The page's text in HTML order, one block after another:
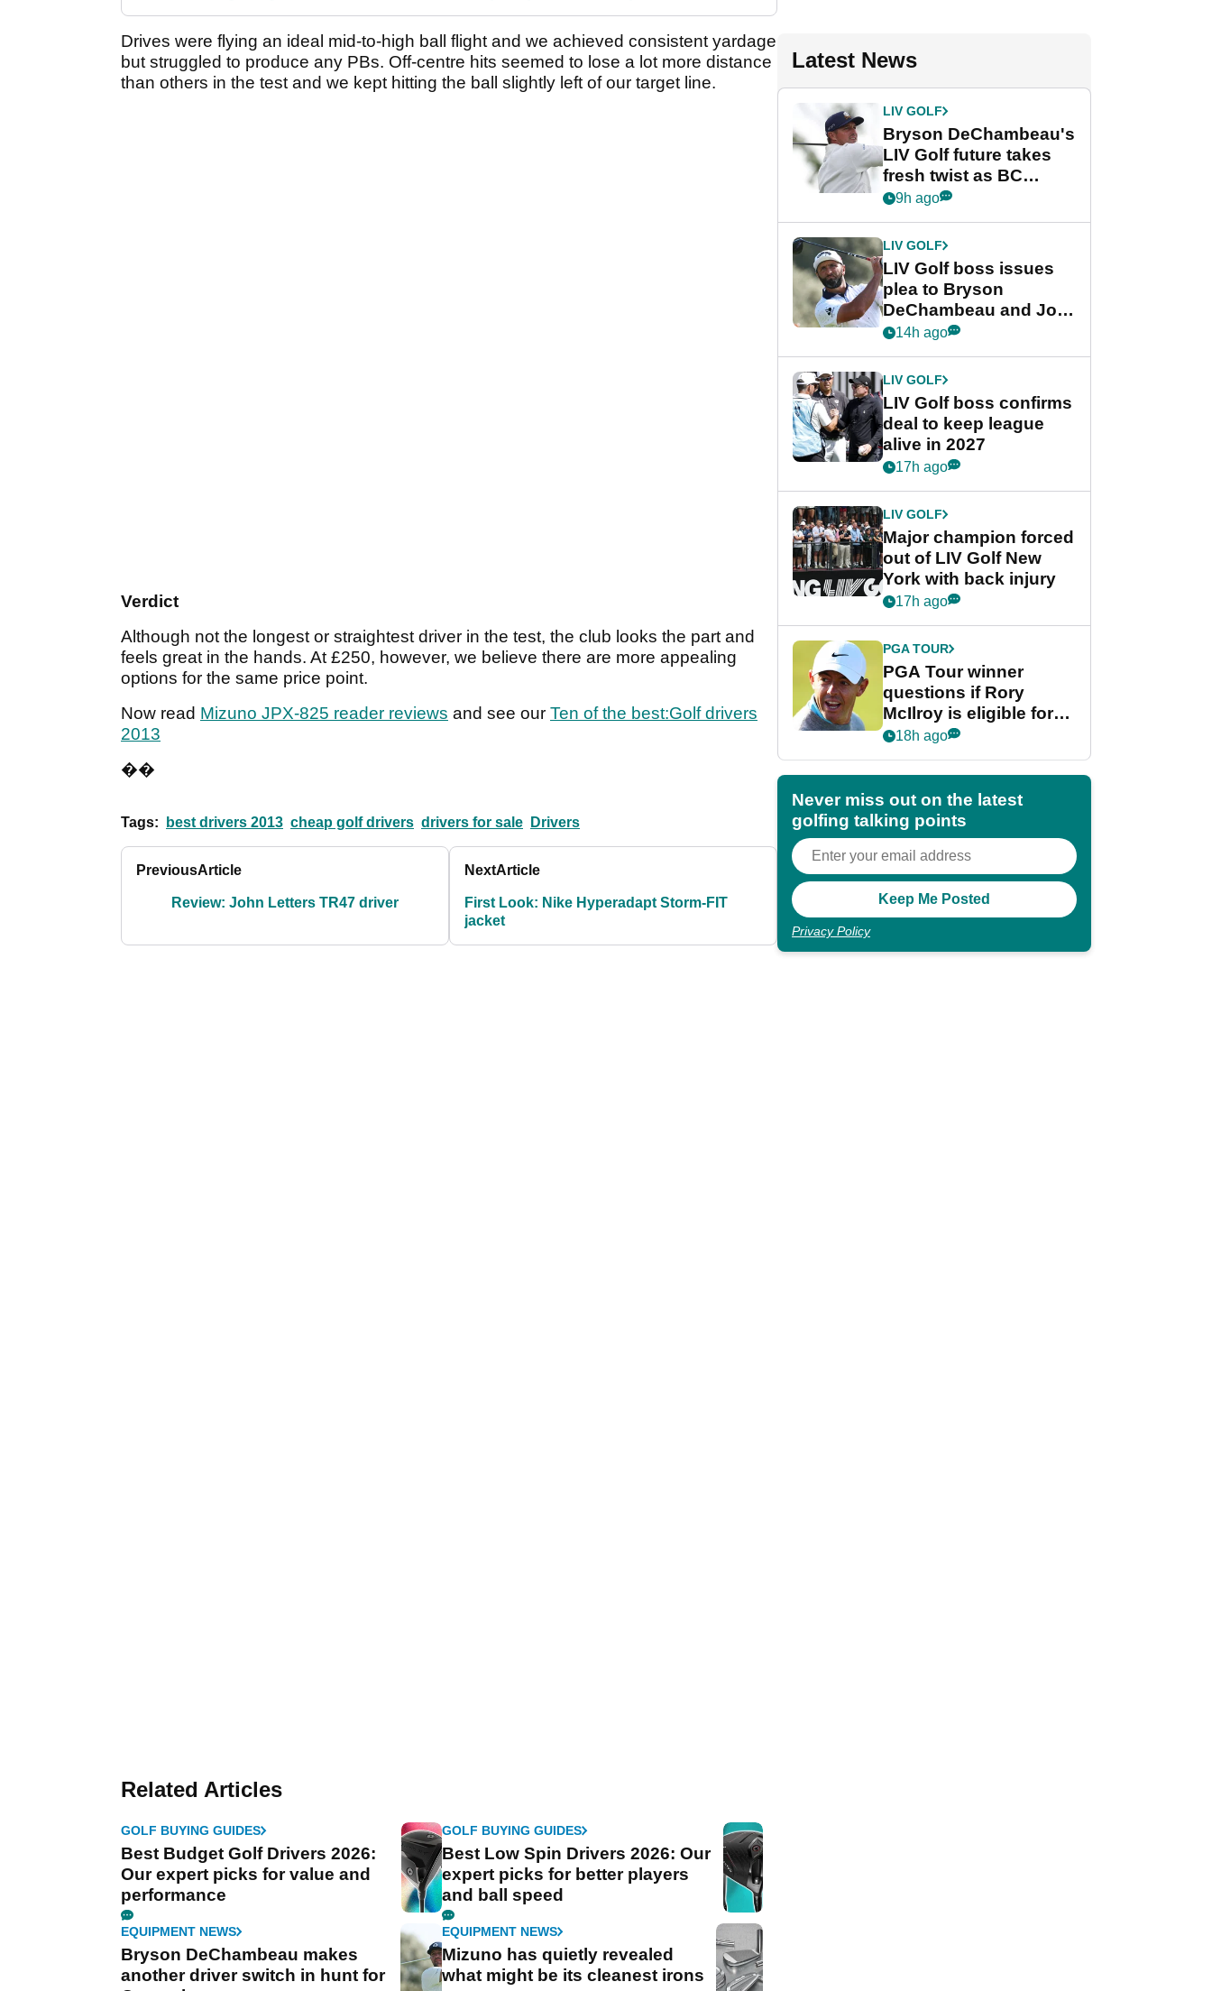
Drives were flying an ideal mid-to-high ball flight and we achieved consistent yardage
but struggled to produce any PBs. Off-centre hits seemed to lose a lot more distance
than others in the test and we kept hitting the ball slightly left of our target line.
Verdict
Although not the longest or straightest driver in the test, the club looks the part and
feels great in the hands. At £250, however, we believe there are more appealing
options for the same price point.
Now read Mizuno JPX-825 reader reviews and see our Ten of the best:Golf drivers
2013
��
Tags: best drivers 2013 cheap golf drivers drivers for sale Drivers
PreviousArticle
Review: John Letters TR47 driver
NextArticle
First Look: Nike Hyperadapt Storm-FIT
jacket
Related Articles
GOLF BUYING GUIDES
Best Budget Golf Drivers 2026:
Our expert picks for value and
performance
GOLF BUYING GUIDES
Best Low Spin Drivers 2026: Our
expert picks for better players
and ball speed
EQUIPMENT NEWS
Bryson DeChambeau makes
another driver switch in hunt for
EQUIPMENT NEWS
Mizuno has quietly revealed
what might be its cleanest irons
Latest News
LIV GOLF
Bryson DeChambeau's
LIV Golf future takes
fresh twist as BC
Partners eyes funding
9h ago
LIV GOLF
LIV Golf boss issues
plea to Bryson
DeChambeau and Jon
Rahm after major
14h ago
LIV GOLF
LIV Golf boss confirms
deal to keep league
alive in 2027
17h ago
LIV GOLF
Major champion forced
out of LIV Golf New
York with back injury
17h ago
PGA TOUR
PGA Tour winner
questions if Rory
McIlroy is eligible for
POY race: "It's
18h ago
Never miss out on the latest
golfing talking points
Privacy Policy